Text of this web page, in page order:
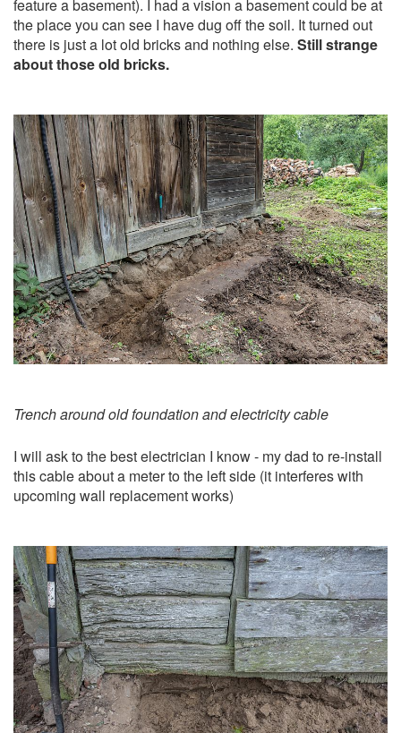
feature a basement). I had a vision a basement could be at
the place you can see I have dug off the soil. It turned out
there is just a lot old bricks and nothing else. Still strange
about those old bricks.
Trench around old foundation and electricity cable
I will ask to the best electrician I know - my dad to re-install
this cable about a meter to the left side (it interferes with
upcoming wall replacement works)